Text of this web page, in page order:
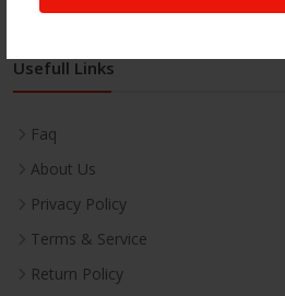
Usefull Links
Faq
About Us
Privacy Policy
Terms & Service
Return Policy